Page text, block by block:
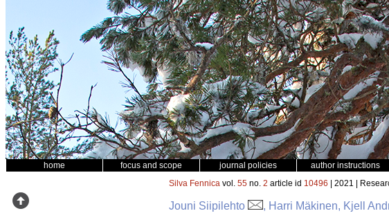
home focus and scope journal policies author instructions
Silva Fennica vol. 55 no. 2 article id 10496 | 2021 |
Jouni Siipilehto , Harri Mäkinen, Kjell